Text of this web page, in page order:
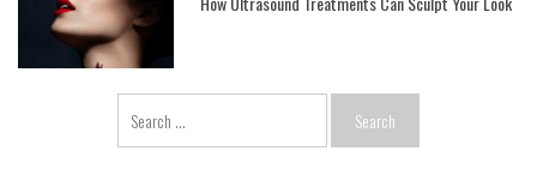
for: